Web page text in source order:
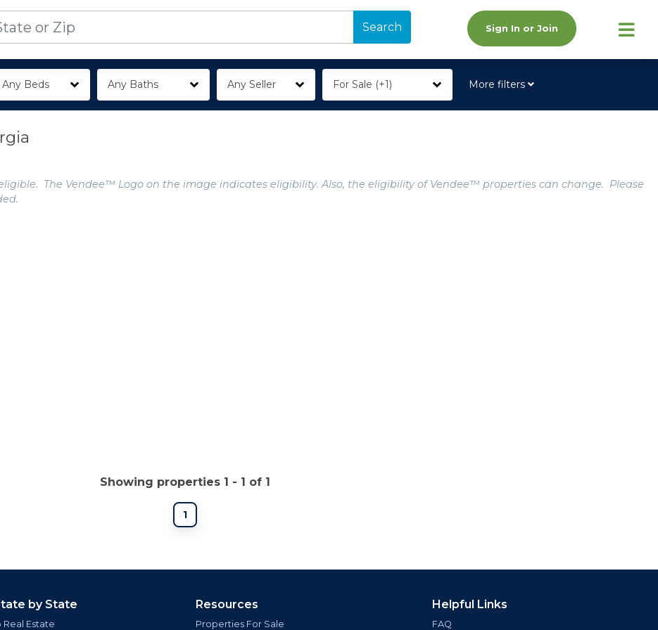
Search Sign In or Join
Any Beds Any Baths Any Seller For Sale (+1) More filters
The Vendee™ Logo on the image indicates eligibility. Also, the eligibility of Vendee™ properties can change. Please
Showing properties 1 - 1 of 1
1
by State
Real Estate
Resources
Properties For Sale
Helpful Links
FAQ